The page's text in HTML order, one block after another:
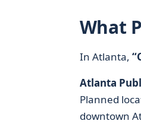
What
In Atlanta,
Atlanta
Planned
downtown